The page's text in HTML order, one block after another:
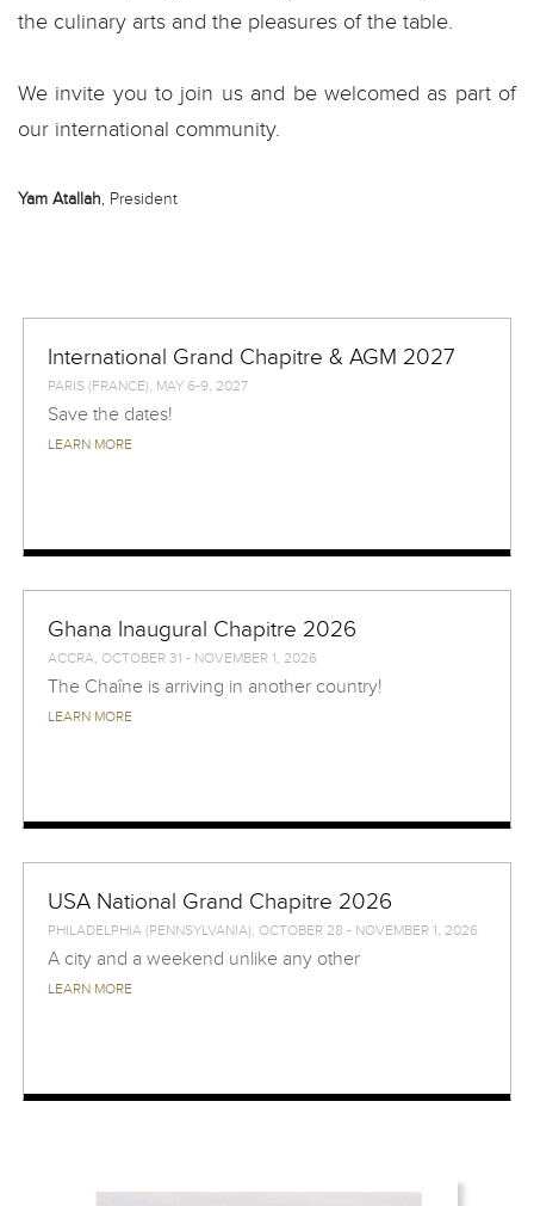
the culinary arts and the pleasures of the table.
We invite you to join us and be welcomed as part of
our international community.
Yam Atallah, President
International Grand Chapitre & AGM 2027
PARIS (FRANCE), MAY 6-9, 2027
Save the dates!
LEARN MORE
Ghana Inaugural Chapitre 2026
ACCRA, OCTOBER 31 - NOVEMBER 1, 2026
The Chaîne is arriving in another country!
LEARN MORE
USA National Grand Chapitre 2026
PHILADELPHIA (PENNSYLVANIA), OCTOBER 28 - NOVEMBER 1, 2026
A city and a weekend unlike any other
LEARN MORE